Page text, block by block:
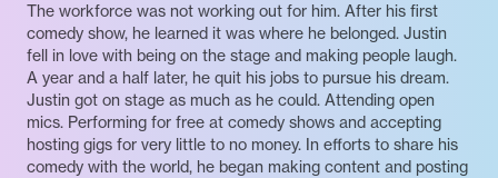
The workforce was not working out for him. After his first
comedy show, he learned it was where he belonged. Justin
fell in love with being on the stage and making people laugh.
A year and a half later, he quit his jobs to pursue his dream.
Justin got on stage as much as he could. Attending open
mics. Performing for free at comedy shows and accepting
hosting gigs for very little to no money. In efforts to share his
comedy with the world, he began making content and posting